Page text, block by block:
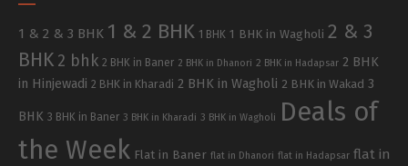
1 & 2 & 3 BHK 1 & 2 BHK 1 BHK 1 BHK in Wagholi 2 & 3
BHK 2 bhk 2 BHK in Baner 2 BHK in Dhanori 2 BHK in Hadapsar 2 BHK
in Hinjewadi 2 BHK in Kharadi 2 BHK in Wagholi 2 BHK in Wakad 3
BHK 3 BHK in Baner 3 BHK in Kharadi 3 BHK in Wagholi
Deals of
the Week Flat in Baner flat in Dhanori flat in Hadapsar flat in